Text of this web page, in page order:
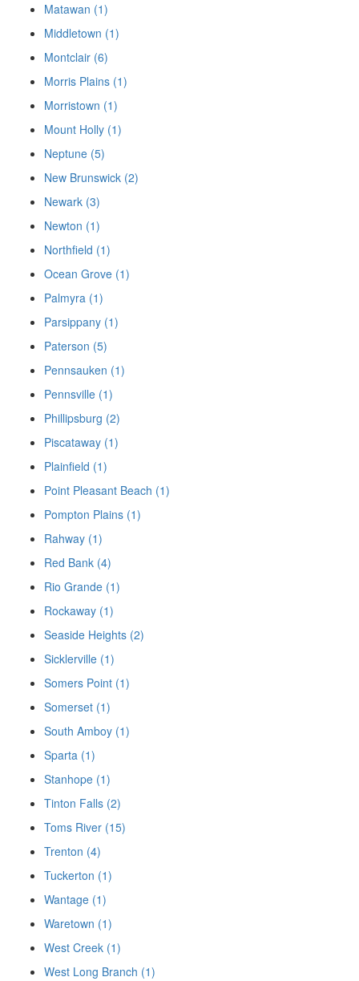
Matawan (1)
Middletown (1)
Montclair (6)
Morris Plains (1)
Morristown (1)
Mount Holly (1)
Neptune (5)
New Brunswick (2)
Newark (3)
Newton (1)
Northfield (1)
Ocean Grove (1)
Palmyra (1)
Parsippany (1)
Paterson (5)
Pennsauken (1)
Pennsville (1)
Phillipsburg (2)
Piscataway (1)
Plainfield (1)
Point Pleasant Beach (1)
Pompton Plains (1)
Rahway (1)
Red Bank (4)
Rio Grande (1)
Rockaway (1)
Seaside Heights (2)
Sicklerville (1)
Somers Point (1)
Somerset (1)
South Amboy (1)
Sparta (1)
Stanhope (1)
Tinton Falls (2)
Toms River (15)
Trenton (4)
Tuckerton (1)
Wantage (1)
Waretown (1)
West Creek (1)
West Long Branch (1)